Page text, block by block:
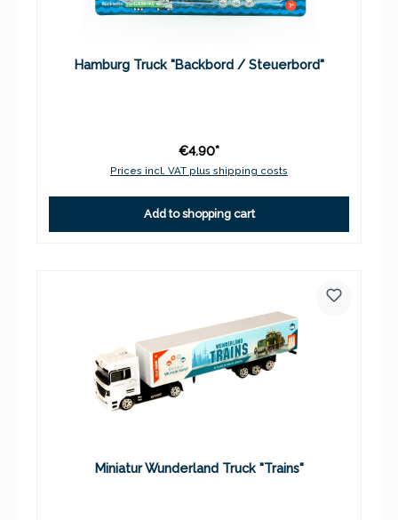
Hamburg Truck "Backbord / Steuerbord"
€4.90*
Prices incl. VAT plus shipping costs
Add to shopping cart
Miniatur Wunderland Truck "Trains"